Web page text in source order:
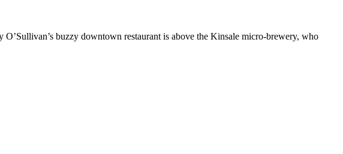
buzzy downtown restaurant is above the Kinsale micro-brewery, who